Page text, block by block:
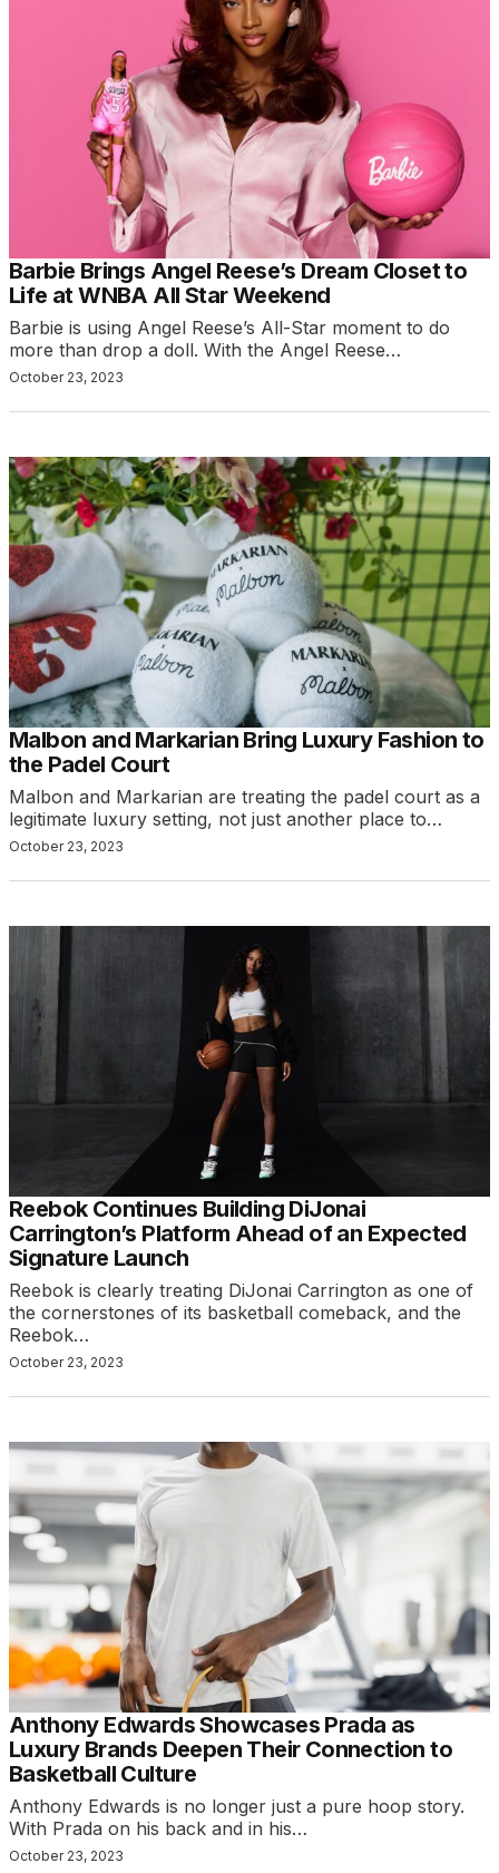
Barbie Brings Angel Reese’s Dream Closet to
Life at WNBA All Star Weekend
Barbie is using Angel Reese’s All-Star moment to do
more than drop a doll. With the Angel Reese…
October 23, 2023
Malbon and Markarian Bring Luxury Fashion to
the Padel Court
Malbon and Markarian are treating the padel court as a
legitimate luxury setting, not just another place to…
October 23, 2023
Reebok Continues Building DiJonai
Carrington’s Platform Ahead of an Expected
Signature Launch
Reebok is clearly treating DiJonai Carrington as one of
the cornerstones of its basketball comeback, and the
Reebok…
October 23, 2023
Anthony Edwards Showcases Prada as
Luxury Brands Deepen Their Connection to
Basketball Culture
Anthony Edwards is no longer just a pure hoop story.
With Prada on his back and in his…
October 23, 2023